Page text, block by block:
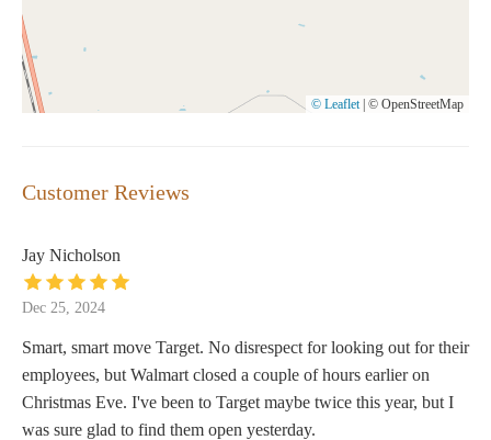
© Leaflet © OpenStreetMap
Customer Reviews
Jay Nicholson
Dec 25, 2024
Smart, smart move Target. No disrespect for looking out for their
employees, but Walmart closed a couple of hours earlier on
Christmas Eve. I've been to Target maybe twice this year, but I
was sure glad to find them open yesterday.